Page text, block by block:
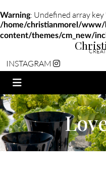
Warning: Undefined array key
/home/christianmorel/
content/themes/cm_new/
INSTAGRAM